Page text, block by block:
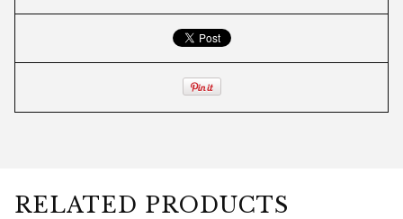
RELATED PRODUCTS